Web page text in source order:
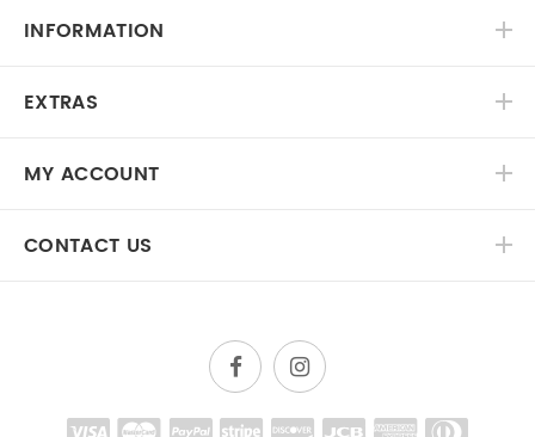
INFORMATION
EXTRAS
MY ACCOUNT
CONTACT US